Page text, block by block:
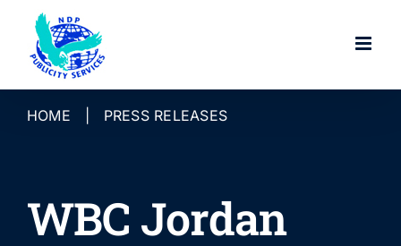
content
HOME PRESS RELEASES
WBC Jordan